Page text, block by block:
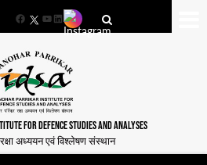
FacebookYouTube
LinkedIn
FOR DEFENCE STUDIES AND ANALYSES
रक्षा अध्ययन एवं विश्लेषण संस्थान